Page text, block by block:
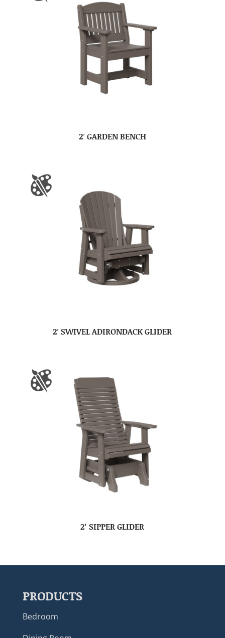
2′ GARDEN BENCH
2′ SWIVEL ADIRONDACK GLIDER
2’ SIPPER GLIDER
PRODUCTS
Bedroom